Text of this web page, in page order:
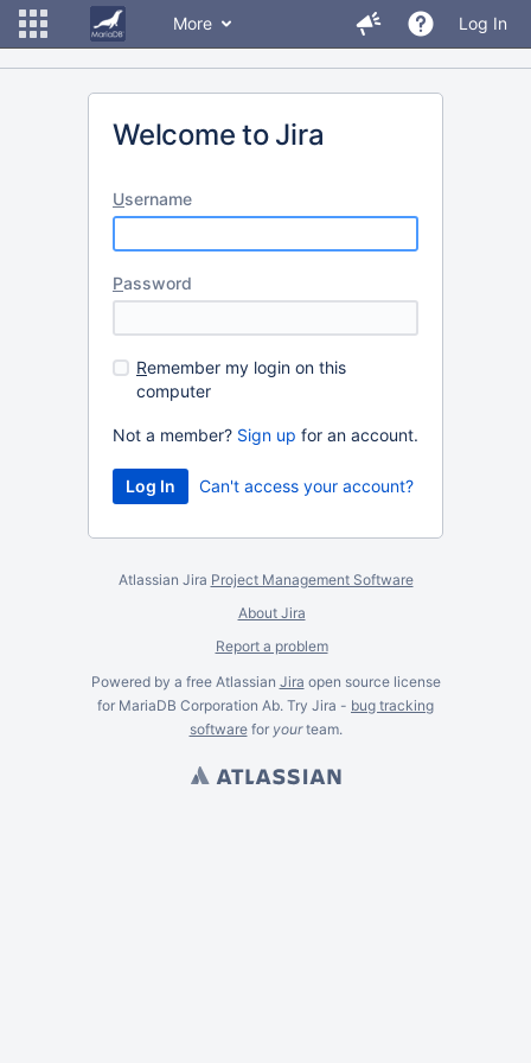
More Log In
Welcome to Jira
Username
Password
Remember my login on this
computer
Not a member? Sign up for an account.
Can't access your account?
Atlassian Jira Project Management Software
About Jira
Report a problem
Powered by a free Atlassian Jira open source license
for MariaDB Corporation Ab. Try Jira - bug tracking
softwarefor yourteam.